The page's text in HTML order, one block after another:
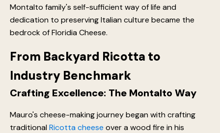
Montalto family's self-sufficient way of life and
dedication to preserving Italian culture became the
bedrock of Floridia Cheese.
From Backyard Ricotta to
Industry Benchmark
Crafting Excellence: The Montalto Way
Mauro's cheese-making journey began with crafting
traditional Ricotta cheese over a wood fire in his